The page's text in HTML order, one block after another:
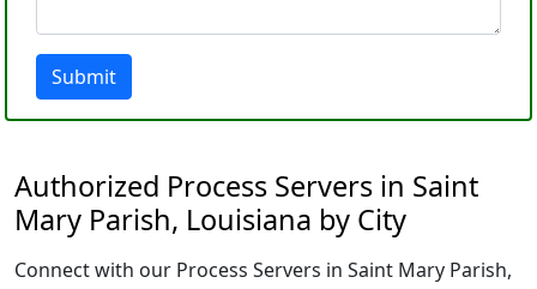
Submit
Authorized Process Servers in Saint
Mary Parish, Louisiana by City
Connect with our Process Servers in Saint Mary Parish,